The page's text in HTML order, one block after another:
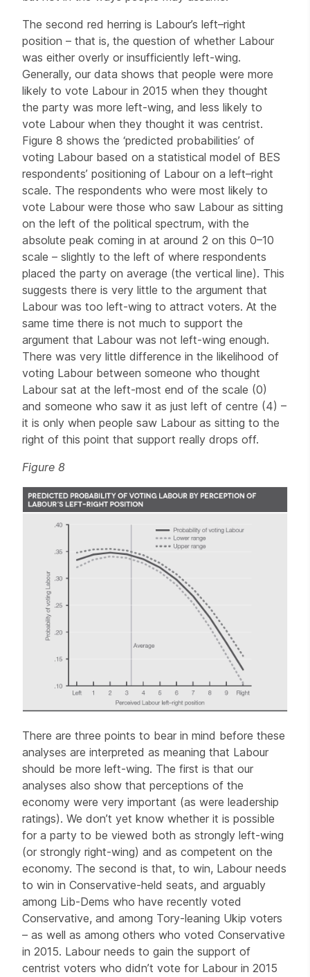
The second red herring is Labour’s left–right
position – that is, the question of whether Labour
was either overly or insufficiently left-wing.
Generally, our data shows that people were more
likely to vote Labour in 2015 when they thought
the party was more left-wing, and less likely to
vote Labour when they thought it was centrist.
Figure 8 shows the ‘predicted probabilities’ of
voting Labour based on a statistical model of BES
respondents’ positioning of Labour on a left–right
scale. The respondents who were most likely to
vote Labour were those who saw Labour as sitting
on the left of the political spectrum, with the
absolute peak coming in at around 2 on this 0–10
scale – slightly to the left of where respondents
placed the party on average (the vertical line). This
suggests there is very little to the argument that
Labour was too left-wing to attract voters. At the
same time there is not much to support the
argument that Labour was not left-wing enough.
There was very little difference in the likelihood of
voting Labour between someone who thought
Labour sat at the left-most end of the scale (0)
and someone who saw it as just left of centre (4) –
it is only when people saw Labour as sitting to the
right of this point that support really drops off.
Figure 8
There are three points to bear in mind before these
analyses are interpreted as meaning that Labour
should be more left-wing. The first is that our
analyses also show that perceptions of the
economy were very important (as were leadership
ratings). We don’t yet know whether it is possible
for a party to be viewed both as strongly left-wing
(or strongly right-wing) and as competent on the
economy. The second is that, to win, Labour needs
to win in Conservative-held seats, and arguably
among Lib-Dems who have recently voted
Conservative, and among Tory-leaning Ukip voters
– as well as among others who voted Conservative
in 2015. Labour needs to gain the support of
centrist voters who didn’t vote for Labour in 2015